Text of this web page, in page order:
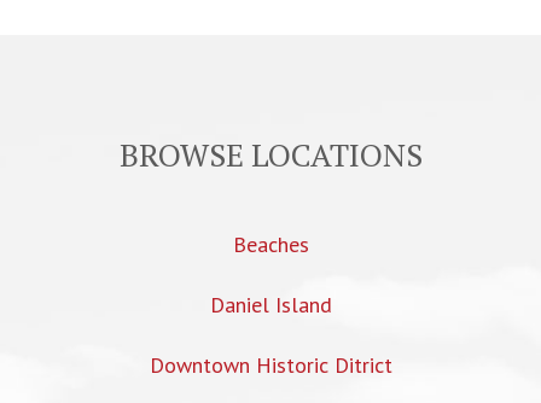
BROWSE LOCATIONS
Beaches
Daniel Island
Downtown Historic Ditrict